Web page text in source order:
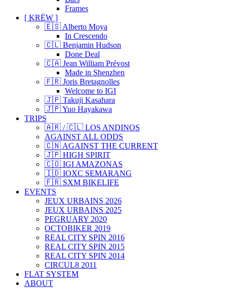
Frames
[ KRËW ]
🇪🇸 Alberto Moya
In Crescendo
🇨🇱 Benjamin Hudson
Done Deal
🇨🇦 Jean William Prévost
Made in Shenzhen
🇫🇷 Joris Bretagnolles
Welcome to IGI
🇯🇵 Takuji Kasahara
🇯🇵 Yuo Hayakawa
TRIPS
🇦🇷 / 🇨🇱 LOS ANDINOS
AGAINST ALL ODDS
🇨🇳 AGAINST THE CURRENT
🇯🇵 HIGH SPIRIT
🇨🇴 IGI AMAZONAS
🇮🇩 IOXC SEMARANG
🇫🇷 SXM BIKELIFE
EVENTS
JEUX URBAINS 2026
JEUX URBAINS 2025
PEGRUARY 2020
OCTOBIKER 2019
REAL CITY SPIN 2016
REAL CITY SPIN 2015
REAL CITY SPIN 2014
CIRCUL8 2011
FLAT SYSTEM
ABOUT